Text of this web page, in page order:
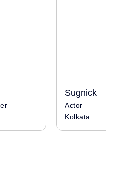
Sugnick
Actor
Kolkata